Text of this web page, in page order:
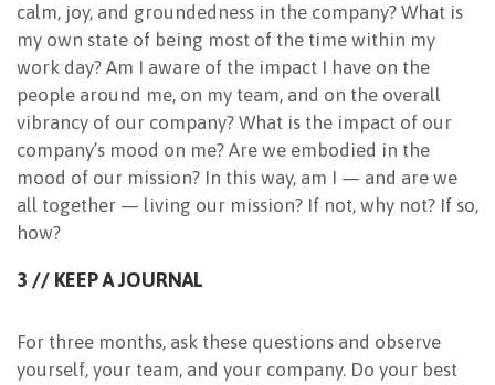
calm, joy, and groundedness in the company? What is
my own state of being most of the time within my
work day? Am I aware of the impact I have on the
people around me, on my team, and on the overall
vibrancy of our company? What is the impact of our
company’s mood on me? Are we embodied in the
mood of our mission? In this way, am I — and are we
all together — living our mission? If not, why not? If so,
how?
3 // KEEP A JOURNAL
For three months, ask these questions and observe
yourself, your team, and your company. Do your best